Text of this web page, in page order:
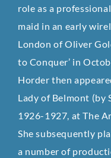
role as a
maid in an early
London of Oliver
to Conquer’ in
Horder then
Lady of Belmont (by
1926-1927, at The
She subsequently
a number of